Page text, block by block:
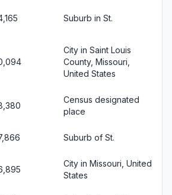
Suburb in St.
City in Saint Louis
County, Missouri,
United States
Census designated
place
Suburb of St.
City in Missouri, United
States